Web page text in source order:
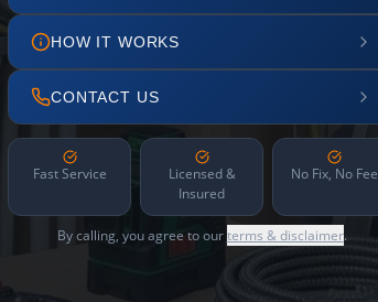
HOW IT WORKS
CONTACT US
Fast Service
Licensed &
Insured
No Fix, No Fee
By calling, you agree to ourterms & disclaimer.